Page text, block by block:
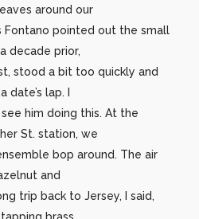
around our
Fontano pointed out the small
decade prior,
stood a bit too quickly and
lap. I
him doing this. At the
St. station, we
bop around. The air
and
trip back to Jersey, I said,